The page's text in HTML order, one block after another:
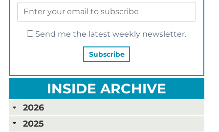
Send me the latest weekly newsletter.
INSIDE ARCHIVE
2026
2025